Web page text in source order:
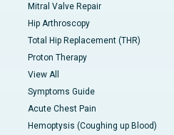
Mitral Valve Repair
Hip Arthroscopy
Total Hip Replacement (THR)
Proton Therapy
View All
Symptoms Guide
Acute Chest Pain
Hemoptysis (Coughing up Blood)